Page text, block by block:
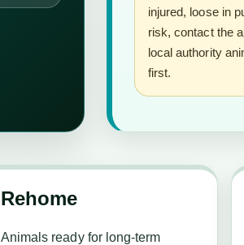
injured, loose in
risk, contact the
local authority
first.
Rehome
Animals ready for long-term